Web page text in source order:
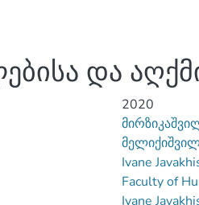
და
2020
Ivane
Faculty of
Ivane